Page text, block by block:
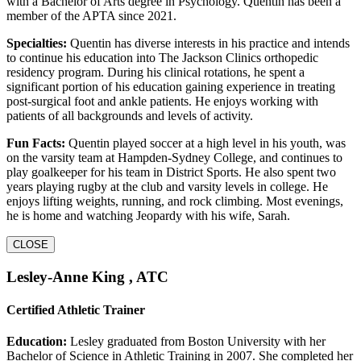
member of the APTA since 2021.
Specialties: Quentin has diverse interests in his practice and intends
to continue his education into The Jackson Clinics orthopedic
residency program. During his clinical rotations, he spent a
significant portion of his education gaining experience in treating
post-surgical foot and ankle patients. He enjoys working with
patients of all backgrounds and levels of activity.
Fun Facts: Quentin played soccer at a high level in his youth, was
on the varsity team at Hampden-Sydney College, and continues to
play goalkeeper for his team in District Sports. He also spent two
years playing rugby at the club and varsity levels in college. He
enjoys lifting weights, running, and rock climbing. Most evenings,
he is home and watching Jeopardy with his wife, Sarah.
CLOSE
Lesley-Anne King , ATC
Certified Athletic Trainer
Education: Lesley graduated from Boston University with her
Bachelor of Science in Athletic Training in 2007. She completed her